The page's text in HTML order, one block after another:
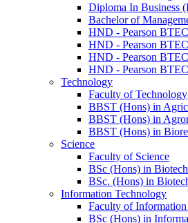
Diploma In Business
Bachelor of
HND - Pearson
HND - Pearson
HND - Pearson
HND - Pearson
Technology
Faculty of Technology
BBST (Hons) in
BBST (Hons) in
BBST (Hons) in
Science
Faculty of Science
BSc (Hons) in
BSc. (Hons) in
Information Technology
Faculty of
BSc (Hons) in